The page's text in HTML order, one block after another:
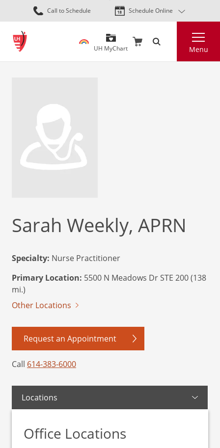
Skip
to
content
Call to Schedule Schedule Online
UH MyChart Menu
Sarah Weekly, APRN
Specialty: Nurse Practitioner
Primary Location: 5500 N Meadows Dr STE 200 (138
mi.)
Other Locations
Request an Appointment
Call 614-383-6000
Locations
Office Locations